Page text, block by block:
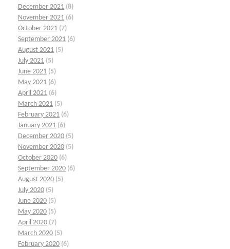
December 2021 (8)
November 2021 (6)
October 2021 (7)
September 2021 (6)
August 2021 (5)
July 2021 (5)
June 2021 (5)
May 2021 (6)
April 2021 (6)
March 2021 (5)
February 2021 (6)
January 2021 (6)
December 2020 (5)
November 2020 (5)
October 2020 (6)
September 2020 (6)
August 2020 (5)
July 2020 (5)
June 2020 (5)
May 2020 (5)
April 2020 (7)
March 2020 (5)
February 2020 (6)